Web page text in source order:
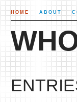
HOME ABOUT